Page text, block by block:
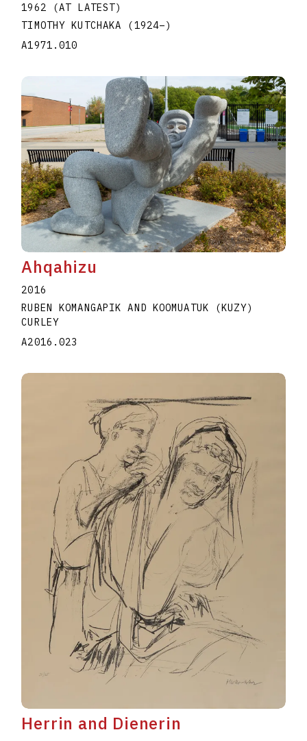
1962 (AT LATEST)
TIMOTHY KUTCHAKA (1924–)
A1971.010
Ahqahizu
2016
RUBEN KOMANGAPIK AND KOOMUATUK (KUZY)
CURLEY
A2016.023
Herrin and Dienerin